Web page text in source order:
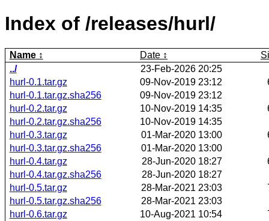
Index of /releases/hurl/
Name Date
../
23-Feb-2026 20:25
hurl-0.1.tar.gz
09-Nov-2019 23:12
hurl-0.1.tar.gz.sha256
09-Nov-2019 23:12
hurl-0.2.tar.gz
10-Nov-2019 14:35
hurl-0.2.tar.gz.sha256
10-Nov-2019 14:35
hurl-0.3.tar.gz
01-Mar-2020 13:00
hurl-0.3.tar.gz.sha256
01-Mar-2020 13:00
hurl-0.4.tar.gz
28-Jun-2020 18:27
hurl-0.4.tar.gz.sha256
28-Jun-2020 18:27
hurl-0.5.tar.gz
28-Mar-2021 23:03
hurl-0.5.tar.gz.sha256
28-Mar-2021 23:03
hurl-0.6.tar.gz
10-Aug-2021 10:54